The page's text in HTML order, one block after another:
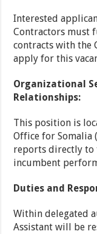
Interested
Contractors must
contracts with the
apply for this
Organizational
Relationships:
This position is
Office for Somalia
reports directly to
incumbent
Duties and
Within delegated
Assistant will be